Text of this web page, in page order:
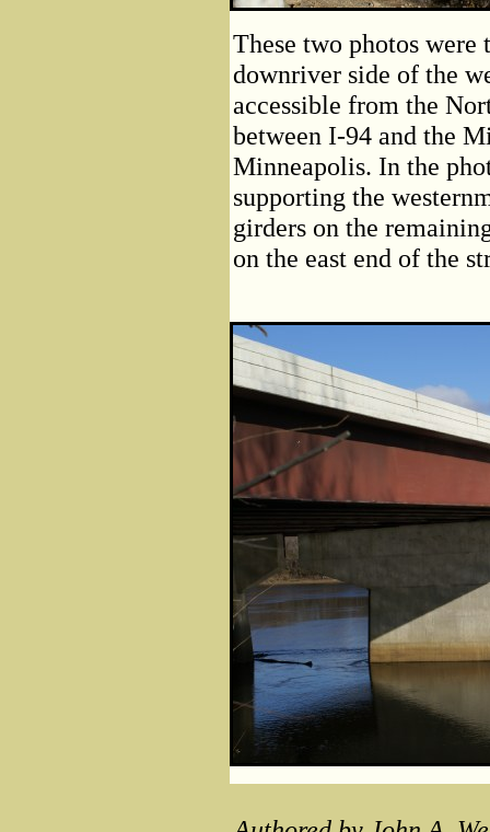
These two photos
downriver side of the
accessible from the
between I-94 and the
Minneapolis. In the
supporting the
girders on the
on the east end of the